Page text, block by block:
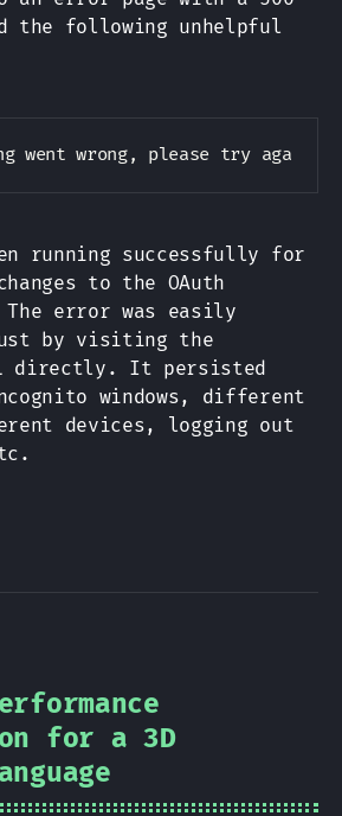
the following unhelpful
Copy
running successfully for
to the OAuth
error was easily
by visiting the
directly. It persisted
windows, different
devices, logging out
for a 3D